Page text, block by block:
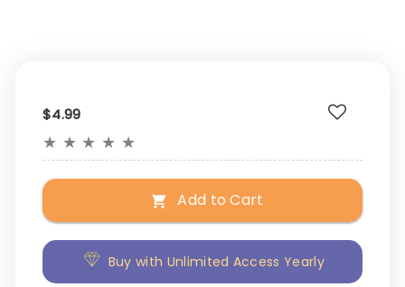
$4.99
★ ★ ★ ★ ★
Add to Cart
Buy with Unlimited Access Yearly